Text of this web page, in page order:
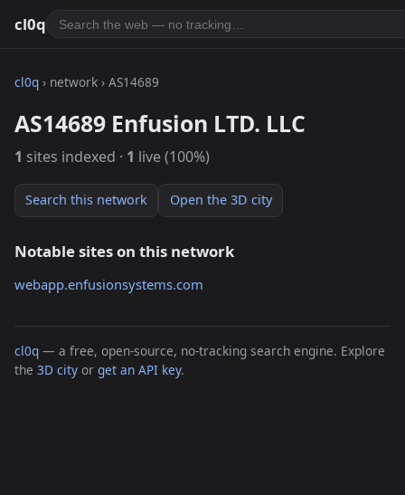
cl0q
cl0q › network › AS14689
AS14689 Enfusion LTD. LLC
1 sites indexed · 1 live (100%)
Search this network Open the 3D city
Notable sites on this network
webapp.enfusionsystems.com
cl0q — a free, open-source, no-tracking search engine. Explore
the 3D city or get an API key.